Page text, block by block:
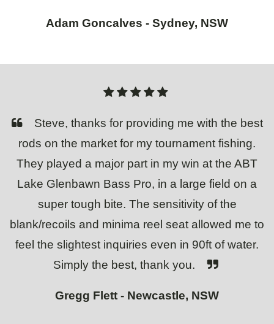
Adam Goncalves - Sydney, NSW
Steve, thanks for providing me with the best
rods on the market for my tournament fishing.
They played a major part in my win at the ABT
Lake Glenbawn Bass Pro, in a large field on a
super tough bite. The sensitivity of the
blank/recoils and minima reel seat allowed me to
feel the slightest inquiries even in 90ft of water.
Simply the best, thank you.
Gregg Flett - Newcastle, NSW